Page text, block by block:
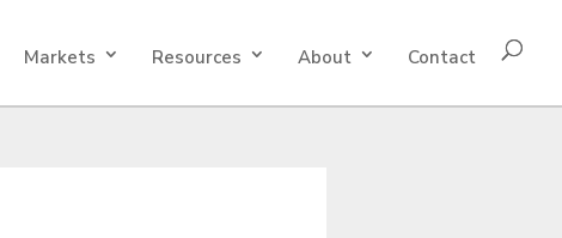
Markets Resources About Contact